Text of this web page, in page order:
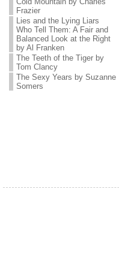
Frazier
Lies and the Lying Liars
Who Tell Them: A Fair and
Balanced Look at the Right
by Al Franken
The Teeth of the Tiger by
Tom Clancy
The Sexy Years by Suzanne
Somers